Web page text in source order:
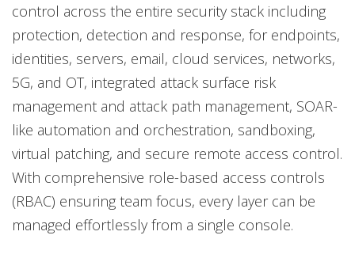
control across the entire security stack including
protection, detection and response, for endpoints,
identities, servers, email, cloud services, networks,
5G, and OT, integrated attack surface risk
management and attack path management, SOAR-
like automation and orchestration, sandboxing,
virtual patching, and secure remote access control.
With comprehensive role-based access controls
(RBAC) ensuring team focus, every layer can be
managed effortlessly from a single console.